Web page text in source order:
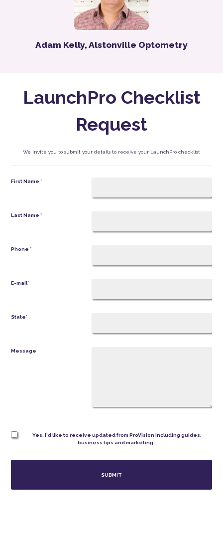
Adam Kelly, Alstonville Optometry
LaunchPro Checklist
Request
We invite you to submit your details to receive your LaunchPro checklist
First Name *
Last Name *
Phone *
E-mail*
State*
Message
Yes, I'd like to receive updated from ProVision including guides,
business tips and marketing.
SUBMIT